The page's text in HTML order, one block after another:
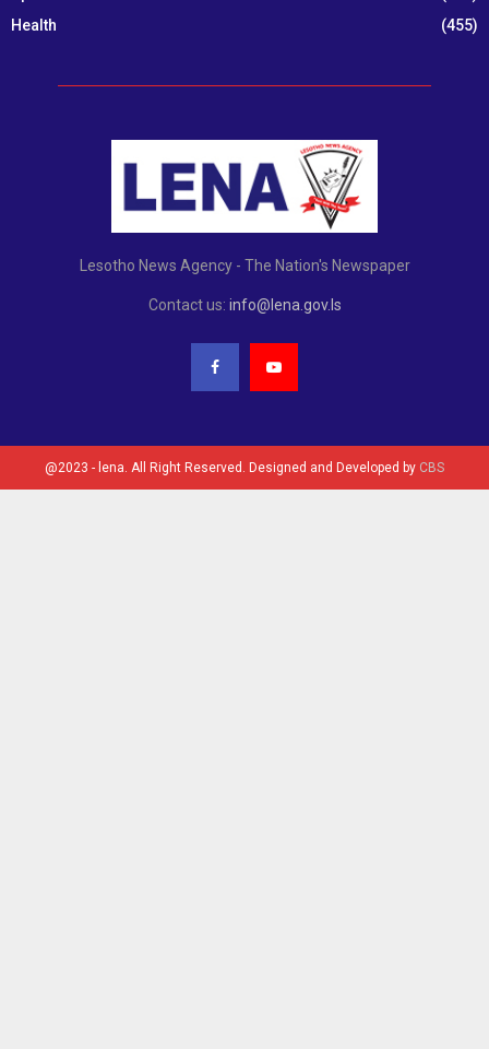
Health
(455)
Lesotho News Agency - The Nation's Newspaper
Contact us: info@lena.gov.ls
@2023 - lena. All Right Reserved. Designed and Developed by CBS